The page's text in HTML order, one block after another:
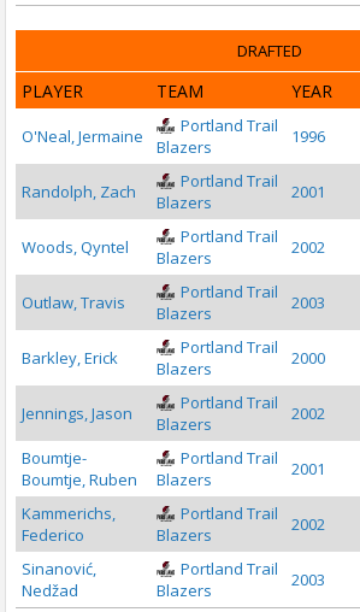
DRAFTED
PLAYER TEAM YEAR
O'Neal, Jermaine
Portland Trail
Blazers
1996
Randolph, Zach
Portland Trail
Blazers
2001
Woods, Qyntel
Portland Trail
Blazers
2002
Outlaw, Travis
Portland Trail
Blazers
2003
Barkley, Erick
Portland Trail
Blazers
2000
Jennings, Jason
Portland Trail
Blazers
2002
Boumtje-
Boumtje, Ruben
Portland Trail
Blazers
2001
Kammerichs,
Federico
Portland Trail
Blazers
2002
Sinanović,
Nedžad
Portland Trail
Blazers
2003